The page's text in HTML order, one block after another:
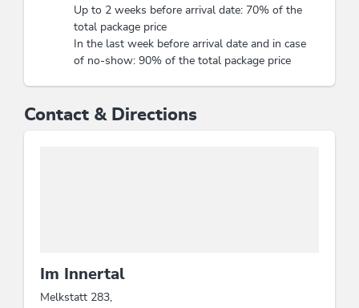
Up to 2 weeks before arrival date: 70% of the
total package price
In the last week before arrival date and in case
of no-show: 90% of the total package price
Contact & Directions
Im Innertal
Melkstatt 283,